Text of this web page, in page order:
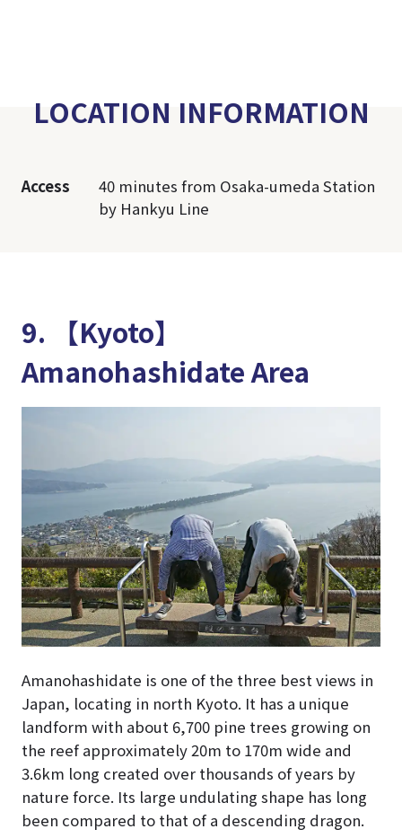
LOCATION INFORMATION
Access
40 minutes from Osaka-umeda Station
by Hankyu Line
9. 【Kyoto】
Amanohashidate Area
Amanohashidate is one of the three best views in
Japan, locating in north Kyoto. It has a unique
landform with about 6,700 pine trees growing on
the reef approximately 20m to 170m wide and
3.6km long created over thousands of years by
nature force. Its large undulating shape has long
been compared to that of a descending dragon.